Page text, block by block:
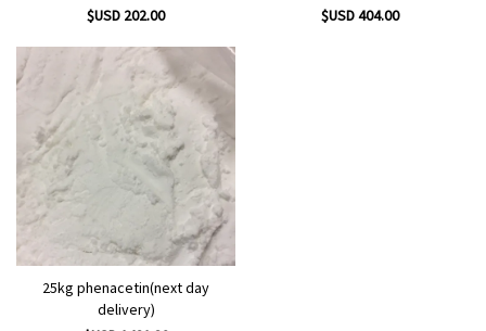
$USD 202.00
$USD 404.00
25kg phenacetin(next day
delivery)